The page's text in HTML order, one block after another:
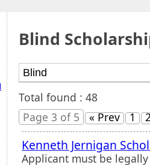
Blind
Total found : 48
Page 3 of 5
« Prev 1
Kenneth Jernigan
Applicant must be